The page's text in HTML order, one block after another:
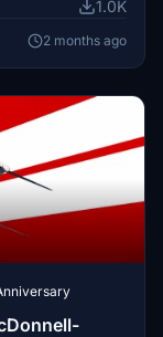
fleet.
1.0K
2 months ago